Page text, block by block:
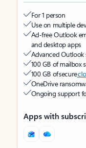
For 1 person
Use on multiple
Ad-free Outlook
and desktop apps
Advanced Outlook
100 GB of mailbox
100 GB of secure
OneDrive
Ongoing support
Apps with